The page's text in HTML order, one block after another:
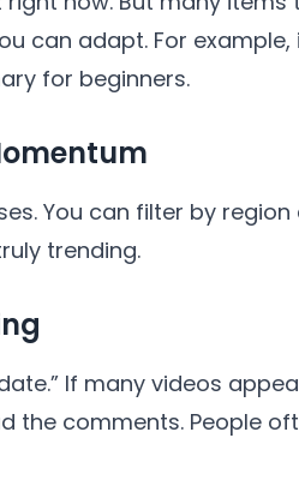
can adapt. For
for beginners.
You can filter by
trending.
If many videos
the comments. People